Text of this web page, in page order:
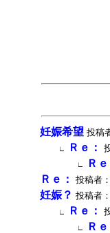
妊娠希望 投稿
∟ Ｒｅ：
∟ Ｒｅ
Ｒｅ： 投稿者
妊娠？ 投稿者
∟ Ｒｅ：
∟ Ｒｅ